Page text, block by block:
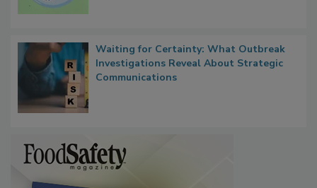
Waiting for Certainty: What Outbreak
Investigations Reveal About Strategic
Communications